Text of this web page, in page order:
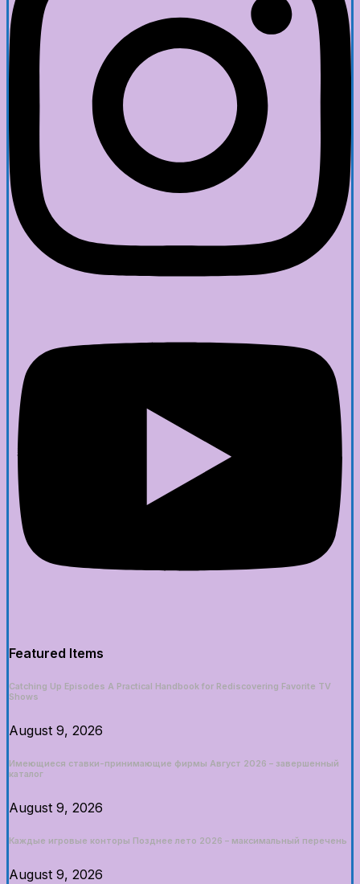
Featured Items
Catching Up Episodes A Practical Handbook for Rediscovering Favorite TV
Shows
August 9, 2026
Имеющиеся ставки-принимающие фирмы Август 2026 – завершенный
каталог
August 9, 2026
Каждые игровые конторы Позднее лето 2026 – максимальный перечень
August 9, 2026